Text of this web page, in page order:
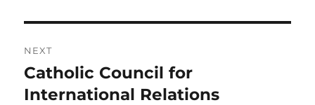
NEXT
Next
post:
Catholic Council for
International Relations